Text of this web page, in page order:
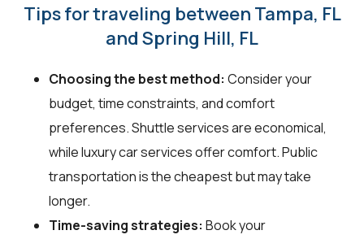
Tips for traveling between Tampa, FL
and Spring Hill, FL
Choosing the best method: Consider your
budget, time constraints, and comfort
preferences. Shuttle services are economical,
while luxury car services offer comfort. Public
transportation is the cheapest but may take
longer.
Time-saving strategies: Book your